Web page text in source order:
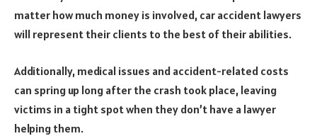
matter how much money is involved, car accident lawyers
will represent their clients to the best of their abilities.
Additionally, medical issues and accident-related costs
can spring up long after the crash took place, leaving
victims in a tight spot when they don’t have a lawyer
helping them.